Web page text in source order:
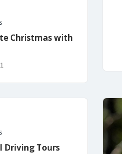
Christmas with
Driving Tours